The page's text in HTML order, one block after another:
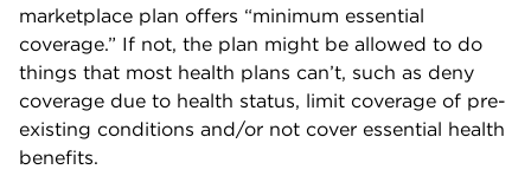
marketplace plan offers “minimum essential
coverage.” If not, the plan might be allowed to do
things that most health plans can’t, such as deny
coverage due to health status, limit coverage of pre-
existing conditions and/or not cover essential health
benefits.